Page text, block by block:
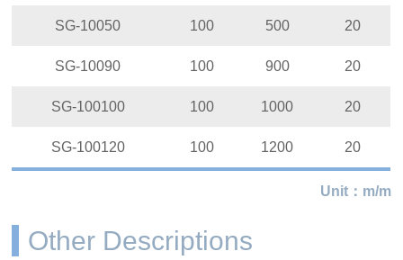
SG-10050 100 500 20
SG-10090 100 900 20
SG-100100 100 1000 20
SG-100120 100 1200 20
Unit：m/m
Other Descriptions